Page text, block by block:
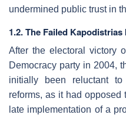
undermined public trust in
1.2. The Failed Kapodistrias
After the electoral victory
Democracy party in 2004,
initially been reluctant to
reforms, as it had opposed
late implementation of a